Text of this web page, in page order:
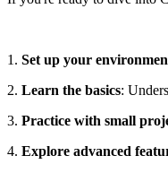
1. Set up your
2. Learn the basics:
3. Practice with small
4. Explore advanced